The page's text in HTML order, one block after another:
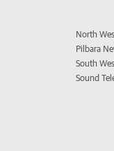
North
Pilbara
South
Sound